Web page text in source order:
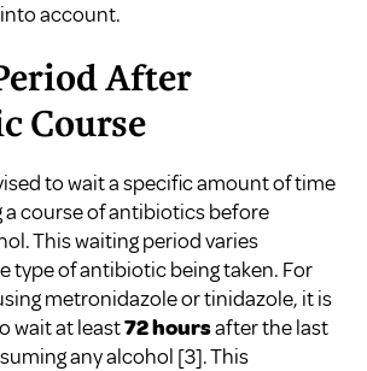
account.
After
Course
to wait a specific amount of time
course of antibiotics before
This waiting period varies
type of antibiotic being taken. For
metronidazole or tinidazole, it is
wait at least72 hoursafter the last
any alcohol [3]. This